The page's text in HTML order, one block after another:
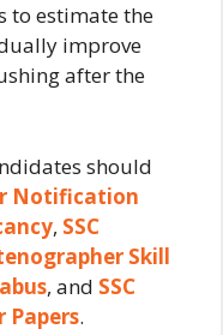
to estimate the
improve
after the
should
Notification
, SSC
Skill
, and SSC
Papers.